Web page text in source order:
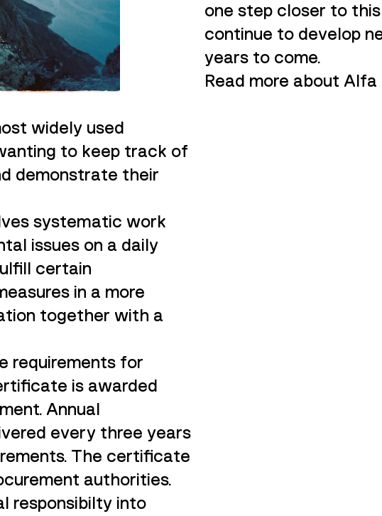
one step closer to
continue to develop
years to come.
Read more about
widely used
to keep track of
demonstrate their
systematic work
issues on a daily
certain
in a more
together with a
requirements for
is awarded
Annual
every three years
The certificate
authorities.
responsibilty into